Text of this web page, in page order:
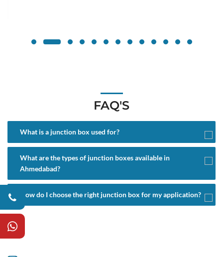
FAQ'S
What is a junction box used for?
What are the types of junction boxes available in
Ahmedabad?
How do I choose the right junction box for my application?